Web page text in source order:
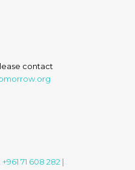
contact
71 608 282 |